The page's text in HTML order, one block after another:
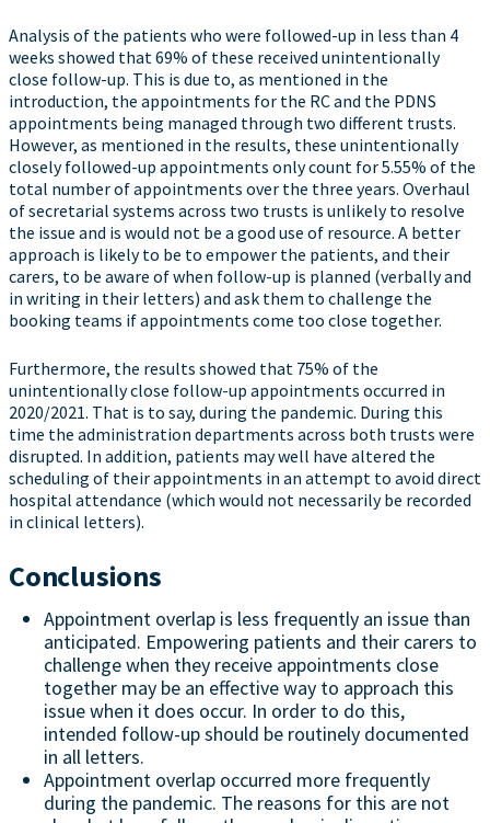
Analysis of the patients who were followed-up in less than 4
weeks showed that 69% of these received unintentionally
close follow-up. This is due to, as mentioned in the
introduction, the appointments for the RC and the PDNS
appointments being managed through two different trusts.
However, as mentioned in the results, these unintentionally
closely followed-up appointments only count for 5.55% of the
total number of appointments over the three years. Overhaul
of secretarial systems across two trusts is unlikely to resolve
the issue and is would not be a good use of resource. A better
approach is likely to be to empower the patients, and their
carers, to be aware of when follow-up is planned (verbally and
in writing in their letters) and ask them to challenge the
booking teams if appointments come too close together.
Furthermore, the results showed that 75% of the
unintentionally close follow-up appointments occurred in
2020/2021. That is to say, during the pandemic. During this
time the administration departments across both trusts were
disrupted. In addition, patients may well have altered the
scheduling of their appointments in an attempt to avoid direct
hospital attendance (which would not necessarily be recorded
in clinical letters).
Conclusions
Appointment overlap is less frequently an issue than
anticipated. Empowering patients and their carers to
challenge when they receive appointments close
together may be an effective way to approach this
issue when it does occur. In order to do this,
intended follow-up should be routinely documented
in all letters.
Appointment overlap occurred more frequently
during the pandemic. The reasons for this are not